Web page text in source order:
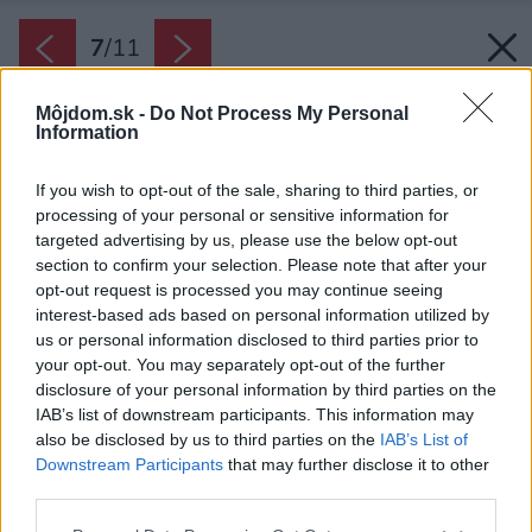
Môjdom.sk - Do Not Process My Personal
Information
If you wish to opt-out of the sale, sharing to third parties, or
processing of your personal or sensitive information for
targeted advertising by us, please use the below opt-out
section to confirm your selection. Please note that after your
opt-out request is processed you may continue seeing
interest-based ads based on personal information utilized by
us or personal information disclosed to third parties prior to
your opt-out. You may separately opt-out of the further
disclosure of your personal information by third parties on the
IAB’s list of downstream participants. This information may
also be disclosed by us to third parties on the IAB’s List of
Downstream Participants that may further disclose it to other
7/11
Späť na článok: